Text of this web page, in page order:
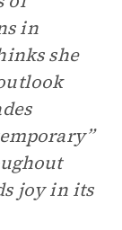
in
she
joy in its